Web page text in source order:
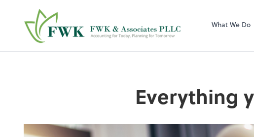
FWK & AssociatesWhat We Do
Everything